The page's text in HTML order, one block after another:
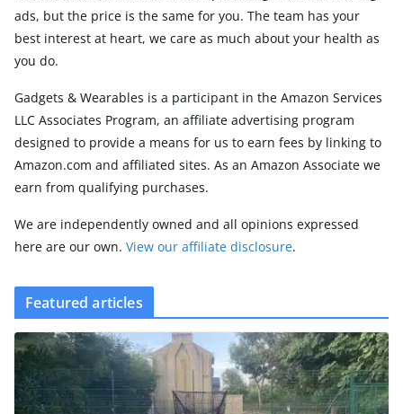
ads, but the price is the same for you. The team has your
best interest at heart, we care as much about your health as
you do.
Gadgets & Wearables is a participant in the Amazon Services
LLC Associates Program, an affiliate advertising program
designed to provide a means for us to earn fees by linking to
Amazon.com and affiliated sites. As an Amazon Associate we
earn from qualifying purchases.
We are independently owned and all opinions expressed
here are our own. View our affiliate disclosure.
Featured articles